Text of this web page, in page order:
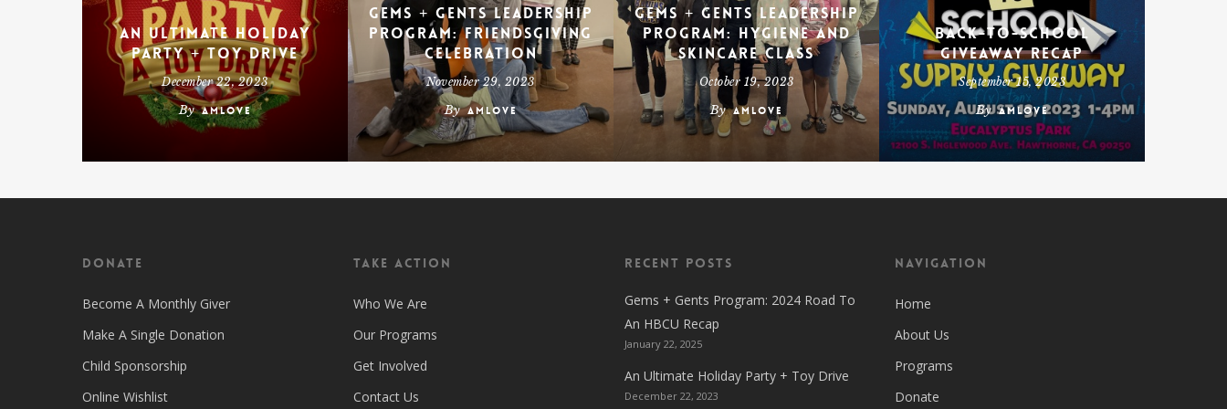
An Ultimate Holiday
Party + Toy Drive
December 22, 2023
By amlove
Gems + Gents Leadership
Program: Friendsgiving
Celebration
November 29, 2023
By amlove
Gems + Gents Leadership
Program: Hygiene and
Skincare Class
October 19, 2023
By amlove
Back-To-School
Giveaway Recap
September 15, 2023
By amlove
Donate
Become A Monthly Giver
Make A Single Donation
Child Sponsorship
Online Wishlist
Take Action
Who We Are
Our Programs
Get Involved
Contact Us
Recent Posts
Gems + Gents Program: 2024 Road To
An HBCU Recap
January 22, 2025
An Ultimate Holiday Party + Toy Drive
December 22, 2023
Navigation
Home
About Us
Programs
Donate